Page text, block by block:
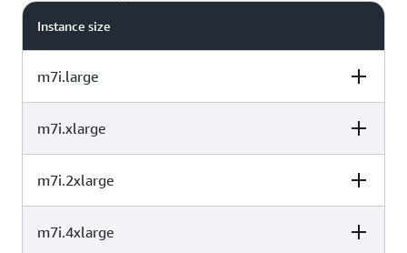
Instance size
m7i.large
vCPU
Instance Storage
2 8 EBS-Only
m7i.xlarge
vCPU
Instance Storage
m7i.2xlarge
vCPU
Instance Storage
m7i.4xlarge